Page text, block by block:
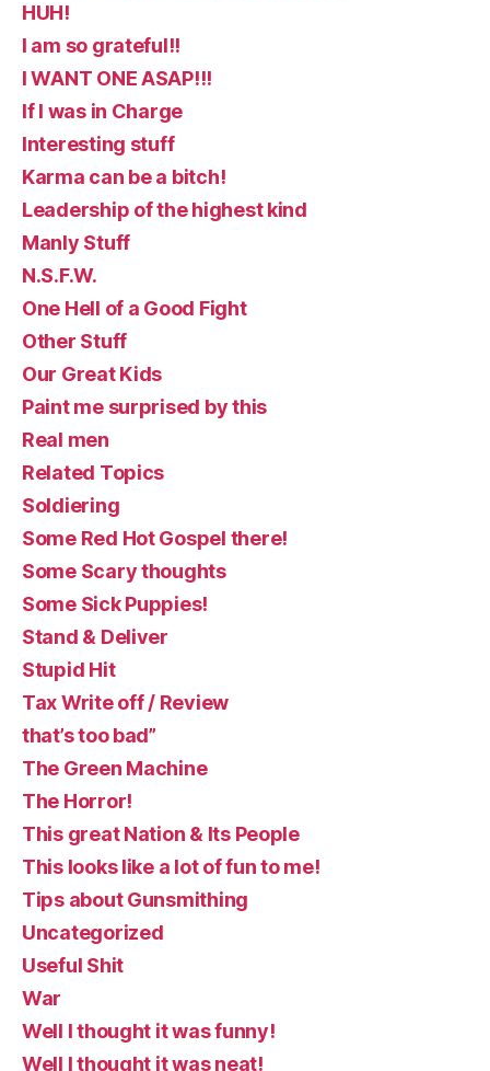
HUH!
I am so grateful!!
I WANT ONE ASAP!!!
If I was in Charge
Interesting stuff
Karma can be a bitch!
Leadership of the highest kind
Manly Stuff
N.S.F.W.
One Hell of a Good Fight
Other Stuff
Our Great Kids
Paint me surprised by this
Real men
Related Topics
Soldiering
Some Red Hot Gospel there!
Some Scary thoughts
Some Sick Puppies!
Stand & Deliver
Stupid Hit
Tax Write off / Review
that’s too bad”
The Green Machine
The Horror!
This great Nation & Its People
This looks like a lot of fun to me!
Tips about Gunsmithing
Uncategorized
Useful Shit
War
Well I thought it was funny!
Well I thought it was neat!